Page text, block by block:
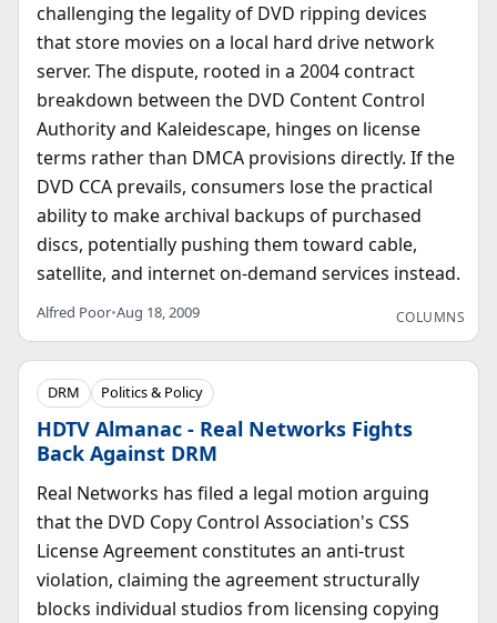
challenging the legality of DVD ripping devices
that store movies on a local hard drive network
server. The dispute, rooted in a 2004 contract
breakdown between the DVD Content Control
Authority and Kaleidescape, hinges on license
terms rather than DMCA provisions directly. If the
DVD CCA prevails, consumers lose the practical
ability to make archival backups of purchased
discs, potentially pushing them toward cable,
satellite, and internet on-demand services instead.
Alfred Poor•Aug 18, 2009 COLUMNS
DRM Politics & Policy
HDTV Almanac - Real Networks Fights
Back Against DRM
Real Networks has filed a legal motion arguing
that the DVD Copy Control Association's CSS
License Agreement constitutes an anti-trust
violation, claiming the agreement structurally
blocks individual studios from licensing copying